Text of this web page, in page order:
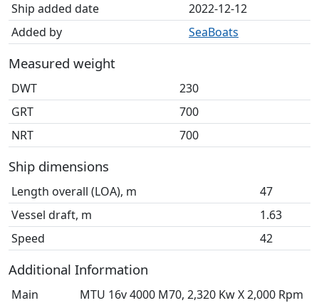
Ship added date
2022-12-12
Added by
SeaBoats
Measured weight
DWT
230
GRT
700
NRT
700
Ship dimensions
Length overall (LOA), m
47
Vessel draft, m
1.63
Speed
42
Additional Information
Main
MTU 16v 4000 M70, 2,320 Kw X 2,000 Rpm